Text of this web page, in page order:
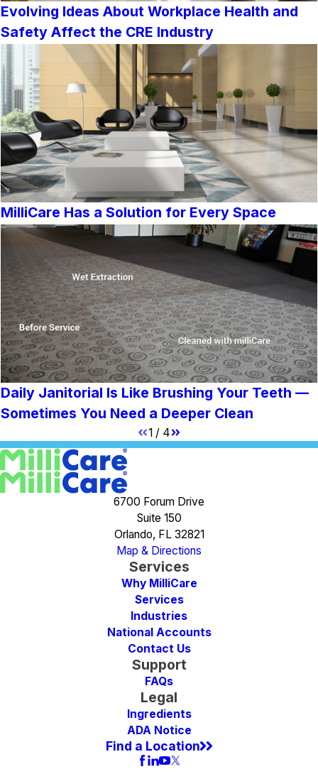
Evolving Ideas About Workplace Health and
Safety Affect the CRE Industry
MilliCare Has a Solution for Every Space
Daily Janitorial Is Like Brushing Your Teeth —
Sometimes You Need a Deeper Clean
1/ 4
6700 Forum Drive
Suite 150
Orlando, FL 32821
Map & Directions
Services
Why MilliCare
Services
Industries
National Accounts
Contact Us
Support
FAQs
Legal
Ingredients
ADA Notice
Find a Location